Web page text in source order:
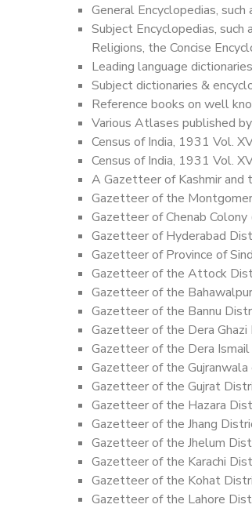
General Encyclopedias,
Subject Encyclopedias,
Religions, the Concise
Leading language
Subject dictionaries &
Reference books on well
Various Atlases published
Census of India, 1931 Vol.
Census of India, 1931 Vol.
A Gazetteer of Kashmir and
Gazetteer of the
Gazetteer of Chenab
Gazetteer of Hyderabad
Gazetteer of Province of
Gazetteer of the Attock
Gazetteer of the
Gazetteer of the Bannu
Gazetteer of the Dera
Gazetteer of the Dera
Gazetteer of the
Gazetteer of the Gujrat
Gazetteer of the Hazara
Gazetteer of the Jhang
Gazetteer of the Jhelum
Gazetteer of the Karachi
Gazetteer of the Kohat
Gazetteer of the Lahore